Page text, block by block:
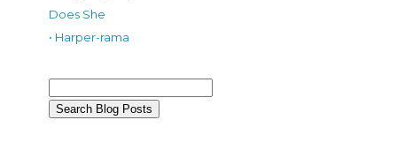
Does She
• Harper-rama